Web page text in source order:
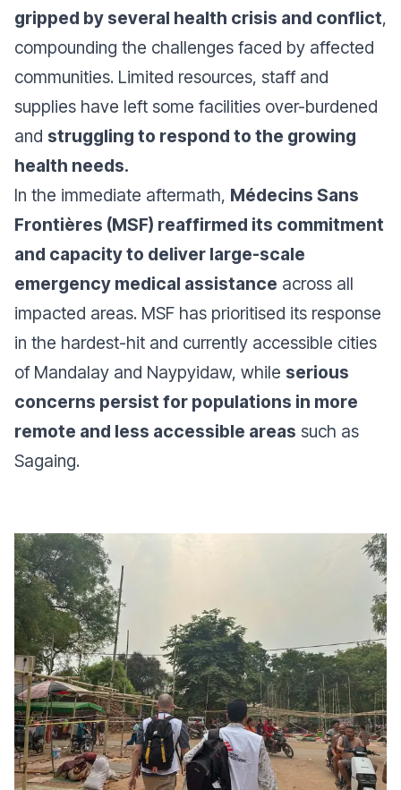
gripped by several health crisis and conflict,
compounding the challenges faced by affected
communities. Limited resources, staff and
supplies have left some facilities over-burdened
and struggling to respond to the growing
health needs.
In the immediate aftermath, Médecins Sans
Frontières (MSF) reaffirmed its commitment
and capacity to deliver large-scale
emergency medical assistance across all
impacted areas. MSF has prioritised its response
in the hardest-hit and currently accessible cities
of Mandalay and Naypyidaw, while serious
concerns persist for populations in more
remote and less accessible areas such as
Sagaing.